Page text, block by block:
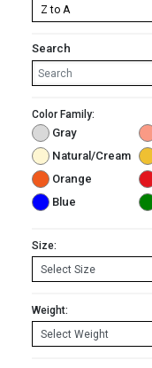
Search
Color Family:
Gray
Natural/Cream
Orange
Blue
Size:
Weight: